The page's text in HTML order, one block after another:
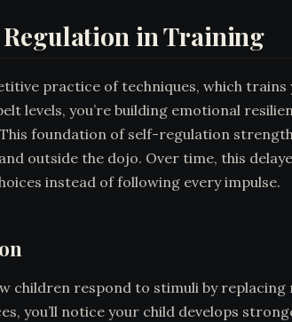
in Training
practice of techniques, which
levels, you’re building emotional
foundation of self-regulation
outside the dojo. Over time, this
instead of following every impulse.
respond to stimuli by
you’ll notice your child develops